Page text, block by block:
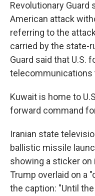
Revolutionary Guard
American attack
referring to the
carried by the state-
Guard said that U.S.
telecommunications
Kuwait is home to
forward command
Iranian state
ballistic missile
showing a sticker on
Trump overlaid on a
the caption: "Until